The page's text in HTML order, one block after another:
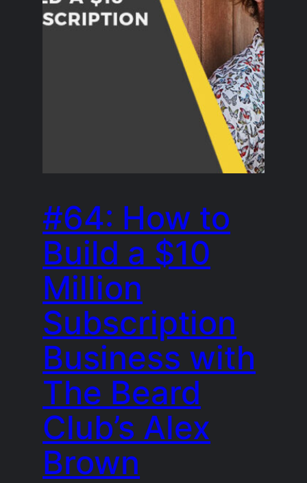
#64: How to
Build a $10
Million
Subscription
Business with
The Beard
Club’s Alex
Brown